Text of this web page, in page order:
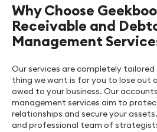
Why Choose
Receivable and
Management
Our services are completely
thing we want is for you to lose out
owed to your business. Our
management services aim to
relationships and secure your
and professional team of